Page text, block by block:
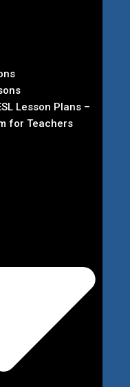
Lesson Plans –
for Teachers